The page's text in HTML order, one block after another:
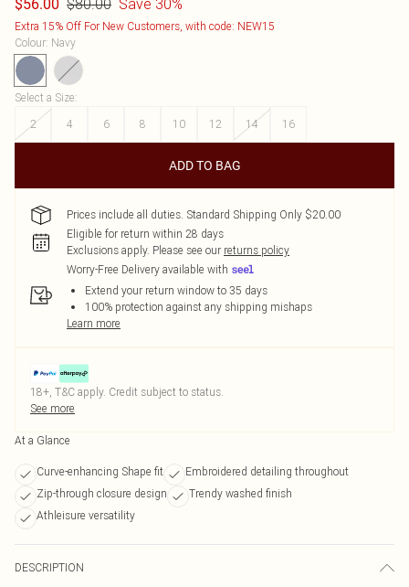
$56.00 $80.00 Save 30%
Extra 15% Off For New Customers, with code: NEW15
Colour: Navy
Select a Size:
2
4 6 8 10 12 14 16
ADD TO BAG
Prices include all duties. Standard Shipping Only $20.00
Eligible for return within 28 days
Exclusions apply. Please see our returns policy
Worry-Free Delivery available with
Extend your return window to 35 days
100% protection against any shipping mishaps
Learn more
18+, T&C apply. Credit subject to status.
See more
At a Glance
Curve-enhancing Shape fit
Embroidered detailing throughout
Zip-through closure design
Trendy washed finish
Athleisure versatility
DESCRIPTION